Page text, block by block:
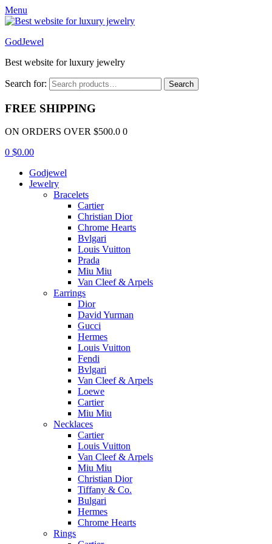
Menu
GodJewel
Best website for luxury jewelry
Search for: Search
FREE SHIPPING
ON ORDERS OVER $500.0 0
0 $0.00
Godjewel
Jewelry
Bracelets
Cartier
Christian Dior
Chrome Hearts
Bvlgari
Louis Vuitton
Prada
Miu Miu
Van Cleef & Arpels
Earrings
Dior
David Yurman
Gucci
Hermes
Louis Vuitton
Fendi
Bvlgari
Van Cleef & Arpels
Loewe
Cartier
Miu Miu
Necklaces
Cartier
Louis Vuitton
Van Cleef & Arpels
Miu Miu
Christian Dior
Tiffany & Co.
Bulgari
Hermes
Chrome Hearts
Rings